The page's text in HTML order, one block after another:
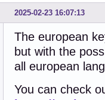
2025-02-23 16:07:13
The european
but with the
all european
You can check